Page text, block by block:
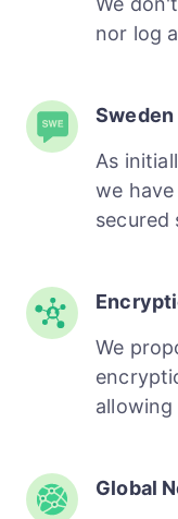
nor log
As
we
secured
We
Global